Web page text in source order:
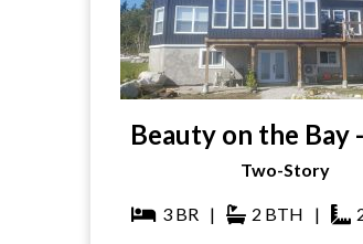
Beauty on the Bay
Two-Story
3BR | 2 BTH |